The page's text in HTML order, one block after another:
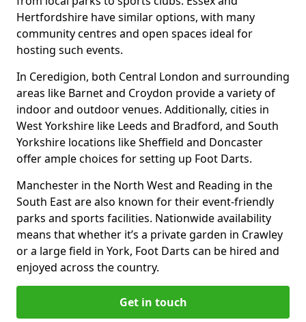
Hertfordshire have similar options, with many
community centres and open spaces ideal for
hosting such events.
In Ceredigion, both Central London and surrounding
areas like Barnet and Croydon provide a variety of
indoor and outdoor venues. Additionally, cities in
West Yorkshire like Leeds and Bradford, and South
Yorkshire locations like Sheffield and Doncaster
offer ample choices for setting up Foot Darts.
Manchester in the North West and Reading in the
South East are also known for their event-friendly
parks and sports facilities. Nationwide availability
means that whether it’s a private garden in Crawley
or a large field in York, Foot Darts can be hired and
enjoyed across the country.
Get in touch